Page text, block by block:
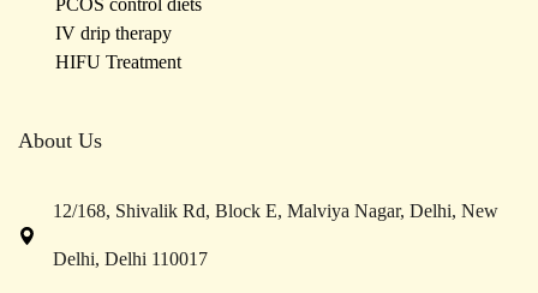
About Us
12/168, Shivalik Rd, Block E, Malviya Nagar, Delhi, New
Delhi, Delhi 110017
PCOS control diets
IV drip therapy
HIFU Treatment